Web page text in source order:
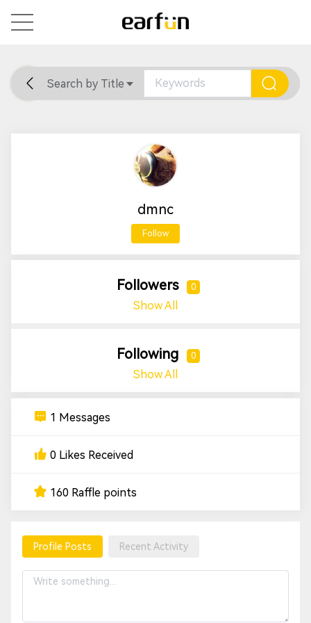
Home General Support
Search by Title
dmnc
Follow
Followers 0
Show All
Following 0
Show All
1 Messages
0 Likes Received
160 Raffle points
Profile Posts Recent Activity